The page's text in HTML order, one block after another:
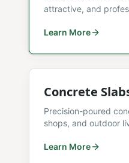
attractive, and
Learn More
Concrete
Precision-poured
shops, and outdoor
Learn More